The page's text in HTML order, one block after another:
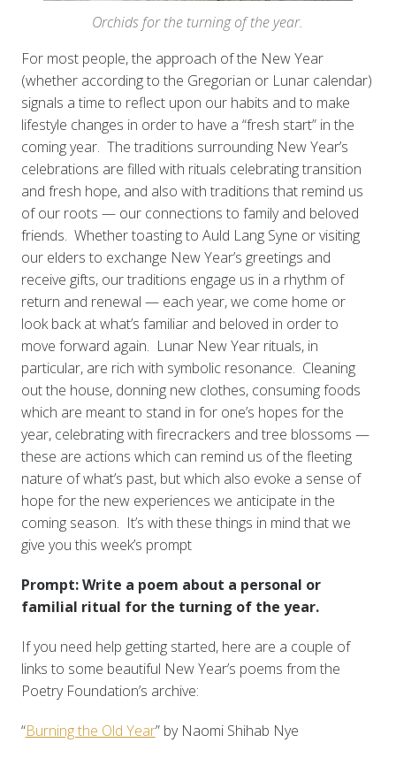
Orchids for the turning of the year.
For most people, the approach of the New Year
(whether according to the Gregorian or Lunar calendar)
signals a time to reflect upon our habits and to make
lifestyle changes in order to have a “fresh start” in the
coming year. The traditions surrounding New Year’s
celebrations are filled with rituals celebrating transition
and fresh hope, and also with traditions that remind us
of our roots — our connections to family and beloved
friends. Whether toasting to Auld Lang Syne or visiting
our elders to exchange New Year’s greetings and
receive gifts, our traditions engage us in a rhythm of
return and renewal — each year, we come home or
look back at what’s familiar and beloved in order to
move forward again. Lunar New Year rituals, in
particular, are rich with symbolic resonance. Cleaning
out the house, donning new clothes, consuming foods
which are meant to stand in for one’s hopes for the
year, celebrating with firecrackers and tree blossoms —
these are actions which can remind us of the fleeting
nature of what’s past, but which also evoke a sense of
hope for the new experiences we anticipate in the
coming season. It’s with these things in mind that we
give you this week’s prompt
Prompt: Write a poem about a personal or
familial ritual for the turning of the year.
If you need help getting started, here are a couple of
links to some beautiful New Year’s poems from the
Poetry Foundation’s archive:
“Burning the Old Year” by Naomi Shihab Nye